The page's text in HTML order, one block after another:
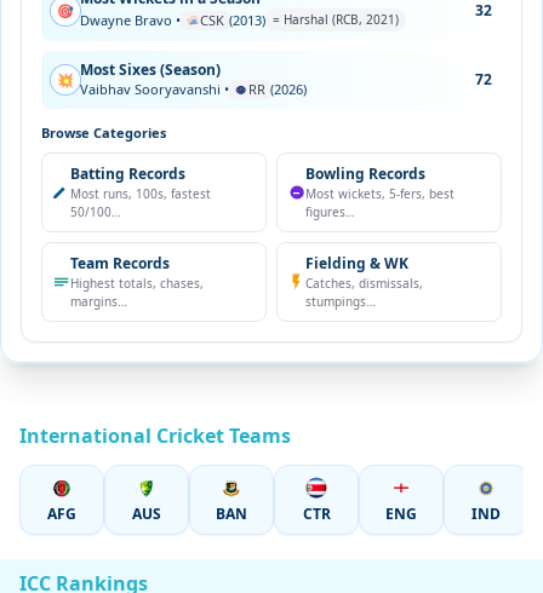
🎯
Dwayne Bravo • CSK (2013) = Harshal (RCB, 2021) 32
💥 Most Sixes (Season)
Vaibhav Sooryavanshi • RR (2026) 72
Browse Categories
Batting Records
Most runs, 100s, fastest
50/100…
Bowling Records
Most wickets, 5-fers, best
figures…
Team Records
Highest totals, chases,
margins…
Fielding & WK
Catches, dismissals,
stumpings…
International Cricket Teams
AFG AUS BAN CTR ENG IND
ICC Rankings